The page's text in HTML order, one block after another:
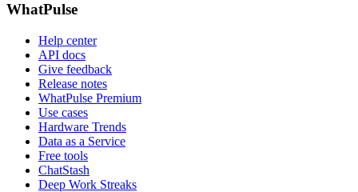
WhatPulse
Help center
API docs
Give feedback
Release notes
WhatPulse Premium
Use cases
Hardware Trends
Data as a Service
Free tools
ChatStash
Deep Work Streaks